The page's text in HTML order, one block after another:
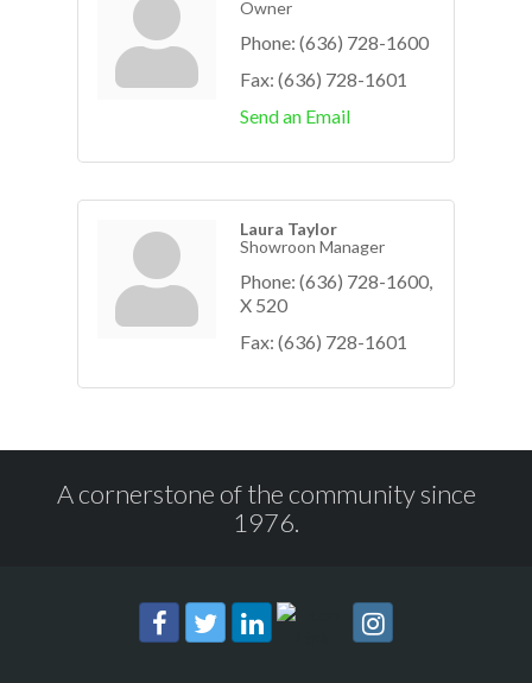
Owner
Phone: (636) 728-1600
Fax: (636) 728-1601
Send an Email
Laura Taylor
Showroon Manager
Phone: (636) 728-1600,
X 520
Fax: (636) 728-1601
A cornerstone of the community since
1976.